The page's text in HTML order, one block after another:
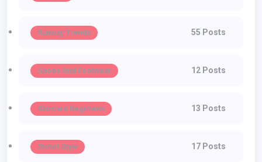
Runway Trends 55 Posts
Shoes And Footwear 12 Posts
Skincare Regimens 13 Posts
Street Style 17 Posts